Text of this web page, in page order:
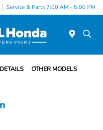
Service & Parts 7:00 AM - 5:00 PM
OTHER MODELS